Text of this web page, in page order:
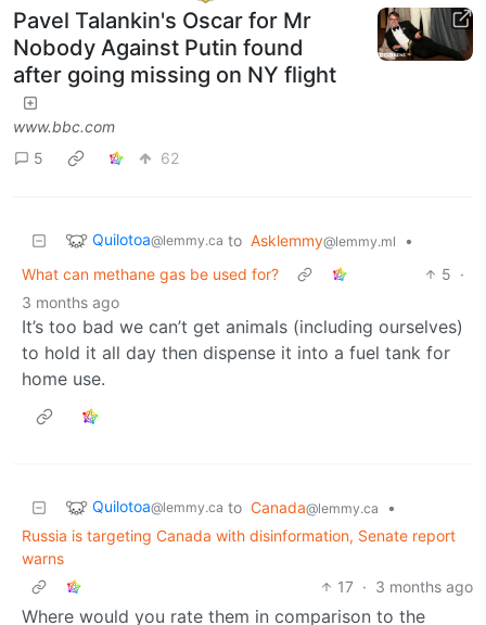
Pavel Talankin's Oscar for Mr
Nobody Against Putin found
after going missing on NY flight
www.bbc.com
5
62
Quilotoa@lemmy.ca to Asklemmy@lemmy.ml
•
What can methane gas be used for?
5 ·
3 months ago
It’s too bad we can’t get animals (including ourselves)
to hold it all day then dispense it into a fuel tank for
home use.
Quilotoa@lemmy.ca to Canada@lemmy.ca
•
Russia is targeting Canada with disinformation, Senate report
warns
17 · 3 months ago
Where would you rate them in comparison to the